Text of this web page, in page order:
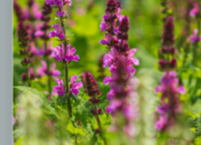
My account
Wishlist
Cart
Checkout
Garden Drop Tracking